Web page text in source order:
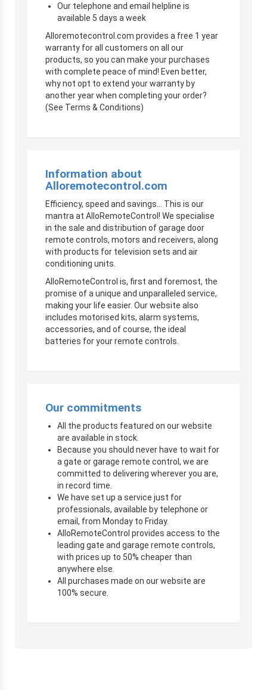
Our telephone and email helpline is
available 5 days a week
Alloremotecontrol.com provides a free 1 year
warranty for all customers on all our
products, so you can make your purchases
with complete peace of mind! Even better,
why not opt to extend your warranty by
another year when completing your order?
(See Terms & Conditions)
Information about
Alloremotecontrol.com
Efficiency, speed and savings… This is our
mantra at AlloRemoteControl! We specialise
in the sale and distribution of garage door
remote controls, motors and receivers, along
with products for television sets and air
conditioning units.
AlloRemoteControl is, first and foremost, the
promise of a unique and unparalleled service,
making your life easier. Our website also
includes motorised kits, alarm systems,
accessories, and of course, the ideal
batteries for your remote controls.
Our commitments
All the products featured on our website
are available in stock.
Because you should never have to wait for
a gate or garage remote control, we are
committed to delivering wherever you are,
in record time.
We have set up a service just for
professionals, available by telephone or
email, from Monday to Friday.
AlloRemoteControl provides access to the
leading gate and garage remote controls,
with prices up to 50% cheaper than
anywhere else.
All purchases made on our website are
100% secure.